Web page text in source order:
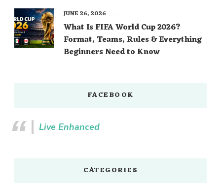
What Is FIFA World Cup 2026?
Format, Teams, Rules & Everything
Beginners Need to Know
JUNE 26, 2026
FACEBOOK
Live Enhanced
CATEGORIES